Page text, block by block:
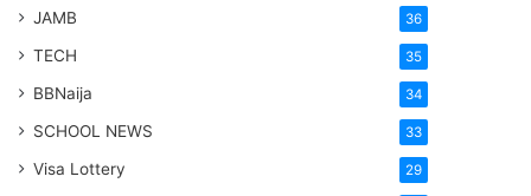
JAMB 36
TECH 35
BBNaija 34
SCHOOL NEWS 33
Visa Lottery 29